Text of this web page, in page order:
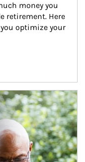
money you
retirement. Here
optimize your